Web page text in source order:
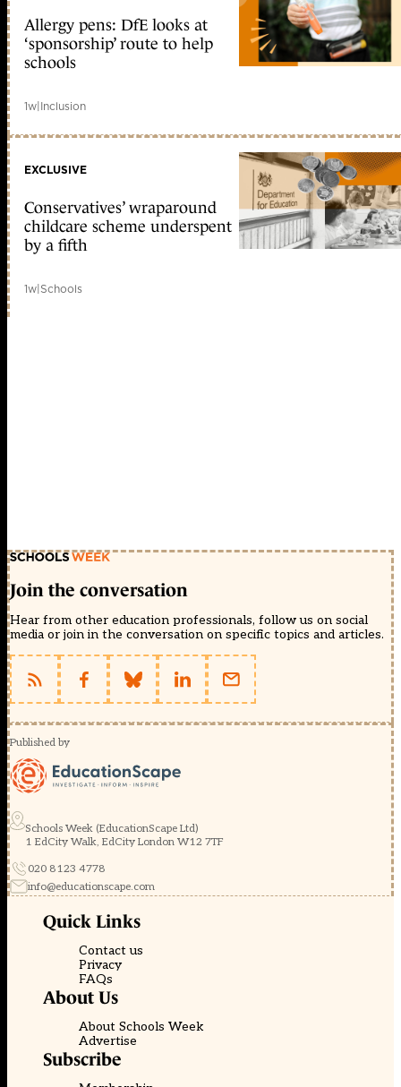
Allergy pens: DfE looks at
‘sponsorship’ route to help
schools
1w|Inclusion
EXCLUSIVE
Conservatives’ wraparound
childcare scheme underspent
by a fifth
1w|Schools
Join the conversation
Hear from other education professionals, follow us on social
media or join in the conversation on specific topics and articles.
Published by
Schools Week (EducationScape Ltd)
1 EdCity Walk, EdCity London W12 7TF
020 8123 4778
info@educationscape.com
Quick Links
Contact us
Privacy
FAQs
About Us
About Schools Week
Advertise
Subscribe